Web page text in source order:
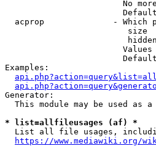
No
acprop              - Which
size
Examples:
Generator:
This module may be used as a
* list=allfileusages (af) *
List all file usages,
https://www.mediawiki.org/